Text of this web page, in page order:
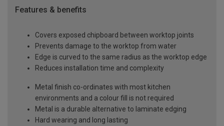
Features & benefits
Covers exposed chipboard between worktop joints
Prevents damage to the worktop from water
Edge is curved to the same radius as the worktop edge
Reduces installation time and complexity
Metal finish co-ordinates with most kitchen
environments and a colour fill is not required
Metal is a durable alternative to laminate edging
Hard wearing and long lasting